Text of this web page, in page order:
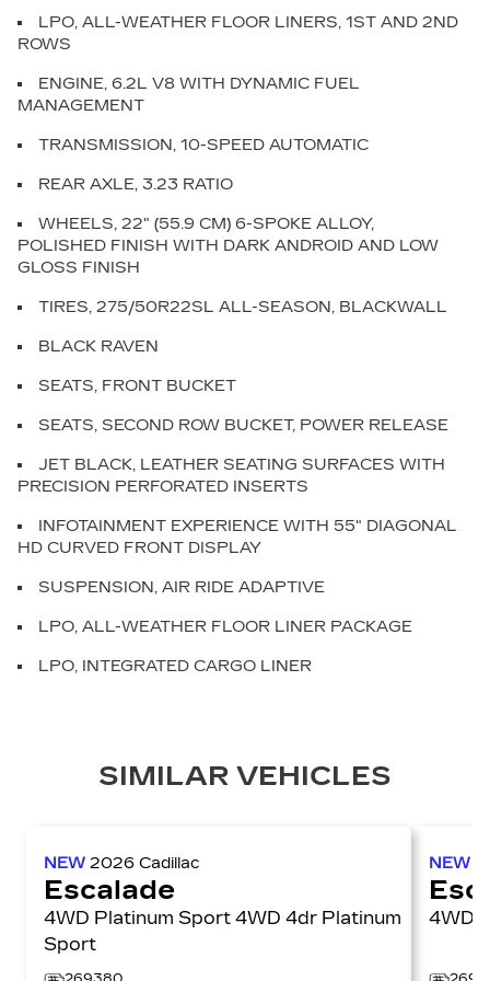
LPO, ALL-WEATHER FLOOR LINERS, 1ST AND 2ND
ROWS
ENGINE, 6.2L V8 WITH DYNAMIC FUEL
MANAGEMENT
TRANSMISSION, 10-SPEED AUTOMATIC
REAR AXLE, 3.23 RATIO
WHEELS, 22" (55.9 CM) 6-SPOKE ALLOY,
POLISHED FINISH WITH DARK ANDROID AND LOW
GLOSS FINISH
TIRES, 275/50R22SL ALL-SEASON, BLACKWALL
BLACK RAVEN
SEATS, FRONT BUCKET
SEATS, SECOND ROW BUCKET, POWER RELEASE
JET BLACK, LEATHER SEATING SURFACES WITH
PRECISION PERFORATED INSERTS
INFOTAINMENT EXPERIENCE WITH 55" DIAGONAL
HD CURVED FRONT DISPLAY
SUSPENSION, AIR RIDE ADAPTIVE
LPO, ALL-WEATHER FLOOR LINER PACKAGE
LPO, INTEGRATED CARGO LINER
SIMILAR VEHICLES
NEW 2026 Cadillac
Escalade
4WD Platinum Sport 4WD 4dr Platinum
Sport
NEW